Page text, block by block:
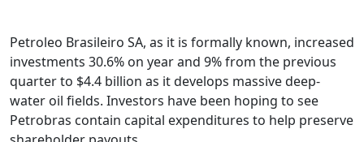
Petroleo Brasileiro SA, as it is formally known, increased
investments 30.6% on year and 9% from the previous
quarter to $4.4 billion as it develops massive deep-
water oil fields. Investors have been hoping to see
Petrobras contain capital expenditures to help preserve